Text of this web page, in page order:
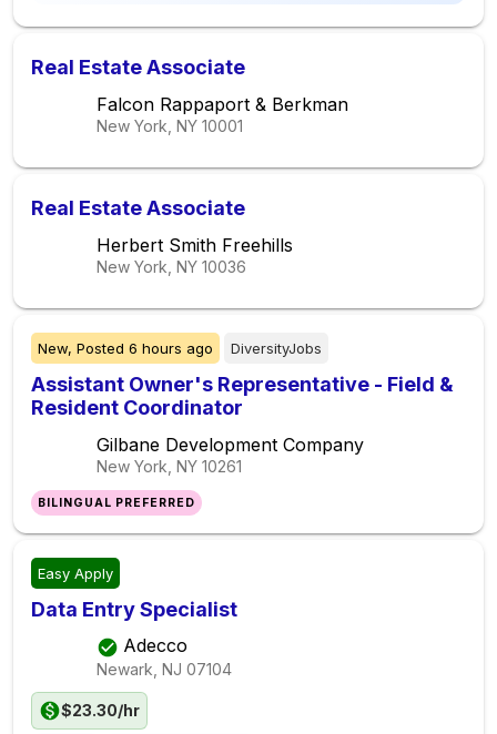
Real Estate Associate
Falcon Rappaport & Berkman
New York, NY 10001
Real Estate Associate
Herbert Smith Freehills
New York, NY 10036
New, Posted 6 hours ago DiversityJobs
Assistant Owner's Representative - Field &
Resident Coordinator
Gilbane Development Company
New York, NY 10261
BILINGUAL PREFERRED
Easy Apply
Data Entry Specialist
Adecco
Newark, NJ 07104
$23.30/hr